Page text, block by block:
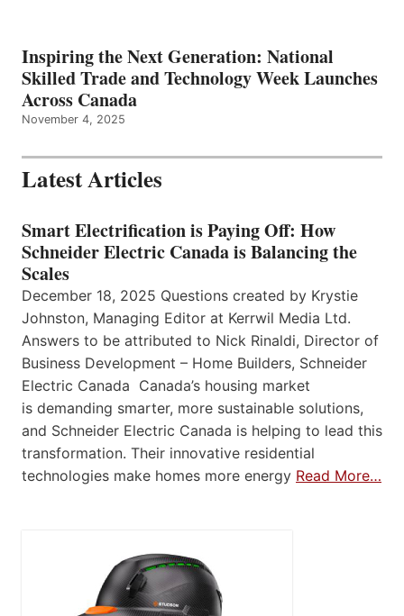
Inspiring the Next Generation: National
Skilled Trade and Technology Week Launches
Across Canada
November 4, 2025
Latest Articles
Smart Electrification is Paying Off: How
Schneider Electric Canada is Balancing the
Scales
December 18, 2025 Questions created by Krystie
Johnston, Managing Editor at Kerrwil Media Ltd.
Answers to be attributed to Nick Rinaldi, Director of
Business Development – Home Builders, Schneider
Electric Canada Canada’s housing market
is demanding smarter, more sustainable solutions,
and Schneider Electric Canada is helping to lead this
transformation. Their innovative residential
technologies make homes more energy Read More…